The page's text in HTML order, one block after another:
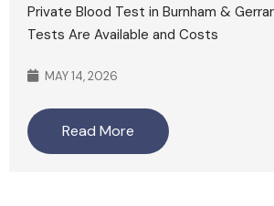
Private Blood Test in Burnham &
Tests Are Available and Costs
MAY 14, 2026
Read More